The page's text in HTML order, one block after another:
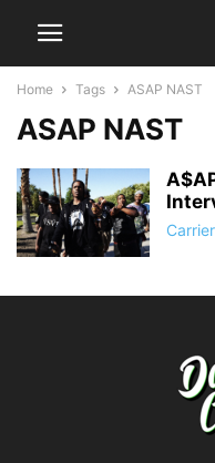
Home Tags ASAP NAST
ASAP NAST
Carrier